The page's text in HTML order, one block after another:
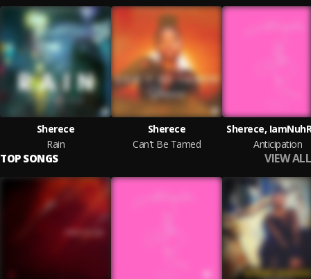
Sherece
Rain
Sherece
Can't Be Tamed
Sherece,
Anticipation
TOP SONGS VIEW ALL